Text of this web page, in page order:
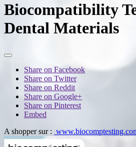
Biocompatibility
Dental Materials
Share on Facebook
Share on Twitter
Share on Reddit
Share on Google+
Share on Pinterest
Embed
A shopper sur :